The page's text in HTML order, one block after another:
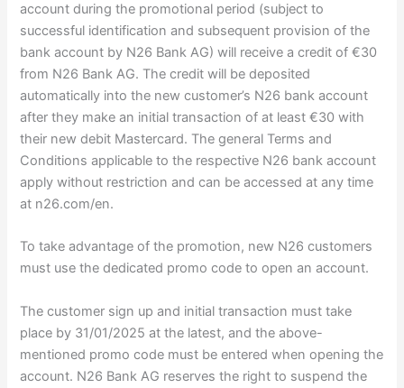
account during the promotional period (subject to
successful identification and subsequent provision of the
bank account by N26 Bank AG) will receive a credit of €30
from N26 Bank AG. The credit will be deposited
automatically into the new customer’s N26 bank account
after they make an initial transaction of at least €30 with
their new debit Mastercard. The general Terms and
Conditions applicable to the respective N26 bank account
apply without restriction and can be accessed at any time
at n26.com/en.
To take advantage of the promotion, new N26 customers
must use the dedicated promo code to open an account.
The customer sign up and initial transaction must take
place by 31/01/2025 at the latest, and the above-
mentioned promo code must be entered when opening the
account. N26 Bank AG reserves the right to suspend the